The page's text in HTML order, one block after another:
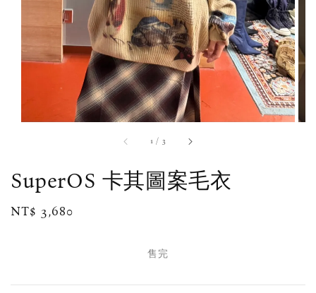
1 / 3
SuperOS 卡其圖案毛衣
Regular
NT$ 3,680
售完